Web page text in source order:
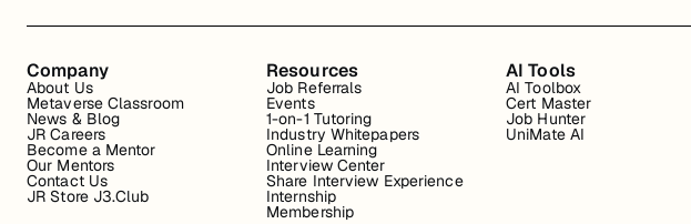
Company
About Us
Metaverse Classroom
News & Blog
JR Careers
Become a Mentor
Our Mentors
Contact Us
JR Store J3.Club
Resources
Job Referrals
Events
1-on-1 Tutoring
Industry Whitepapers
Online Learning
Interview Center
Share Interview Experience
Internship
Membership
AI Tools
AI Toolbox
Cert Master
Job Hunter
UniMate AI